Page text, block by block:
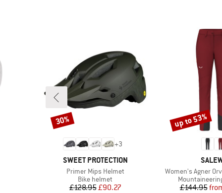
+3
BRAND
SWEET PROTECTION
Item(s)
Primer Mips Helmet
Product group
Bike helmet
Price
£128.95Reduced Price
£90.27
Discount
30%
Item(s)
Women's Agner
Product group
£144.95
Discount
up to 53%